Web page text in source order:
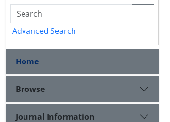
Advanced Search
Home
Browse
Journal Information